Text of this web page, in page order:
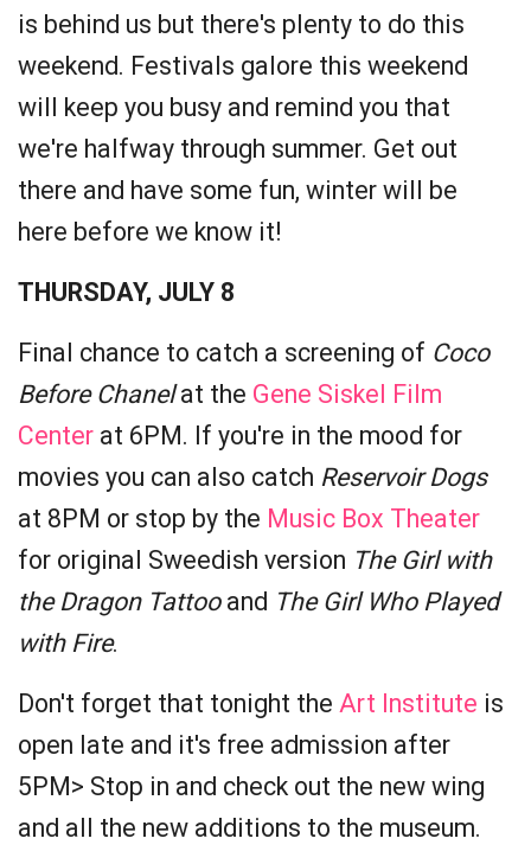
is behind us but there's plenty to do this
weekend. Festivals galore this weekend
will keep you busy and remind you that
we're halfway through summer. Get out
there and have some fun, winter will be
here before we know it!
THURSDAY, JULY 8
Final chance to catch a screening of Coco
Before Chanelat the Gene Siskel Film
Center at 6PM. If you're in the mood for
movies you can also catch Reservoir Dogs
at 8PM or stop by the Music Box Theater
for original Sweedish version The Girl with
the Dragon Tattooand The Girl Who Played
with Fire.
Don't forget that tonight the Art Institute is
open late and it's free admission after
5PM> Stop in and check out the new wing
and all the new additions to the museum.